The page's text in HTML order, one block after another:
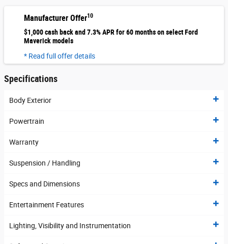
Manufacturer Offer10
$1,000 cash back and 7.3% APR for 60 months on select Ford
Maverick models
* Read full offer details
Specifications
Body Exterior
Powertrain
Warranty
Suspension / Handling
Specs and Dimensions
Entertainment Features
Lighting, Visibility and Instrumentation